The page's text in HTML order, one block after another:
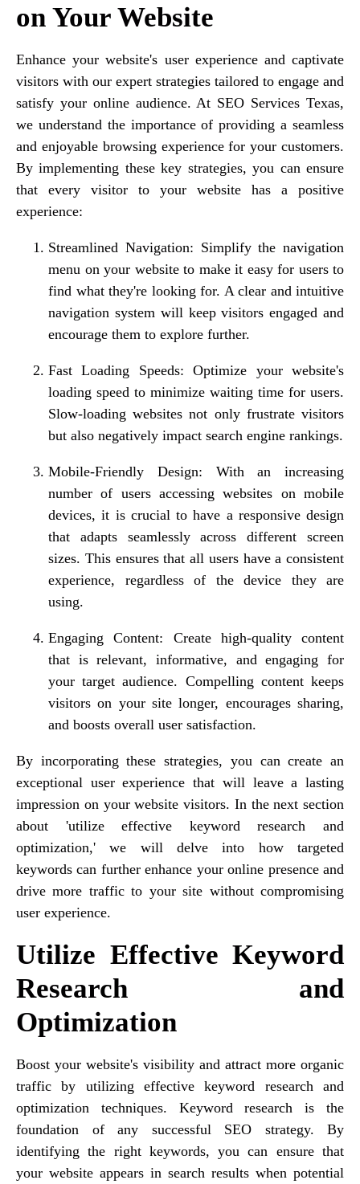
on Your Website
Enhance your website's user experience and captivate
visitors with our expert strategies tailored to engage and
satisfy your online audience. At SEO Services Texas,
we understand the importance of providing a seamless
and enjoyable browsing experience for your customers.
By implementing these key strategies, you can ensure
that every visitor to your website has a positive
experience:
Streamlined Navigation: Simplify the navigation
menu on your website to make it easy for users to
find what they're looking for. A clear and intuitive
navigation system will keep visitors engaged and
encourage them to explore further.
Fast Loading Speeds: Optimize your website's
loading speed to minimize waiting time for users.
Slow-loading websites not only frustrate visitors
but also negatively impact search engine rankings.
Mobile-Friendly Design: With an increasing
number of users accessing websites on mobile
devices, it is crucial to have a responsive design
that adapts seamlessly across different screen
sizes. This ensures that all users have a consistent
experience, regardless of the device they are
using.
Engaging Content: Create high-quality content
that is relevant, informative, and engaging for
your target audience. Compelling content keeps
visitors on your site longer, encourages sharing,
and boosts overall user satisfaction.
By incorporating these strategies, you can create an
exceptional user experience that will leave a lasting
impression on your website visitors. In the next section
about 'utilize effective keyword research and
optimization,' we will delve into how targeted
keywords can further enhance your online presence and
drive more traffic to your site without compromising
user experience.
Utilize Effective Keyword
Research and
Optimization
Boost your website's visibility and attract more organic
traffic by utilizing effective keyword research and
optimization techniques. Keyword research is the
foundation of any successful SEO strategy. By
identifying the right keywords, you can ensure that
your website appears in search results when potential